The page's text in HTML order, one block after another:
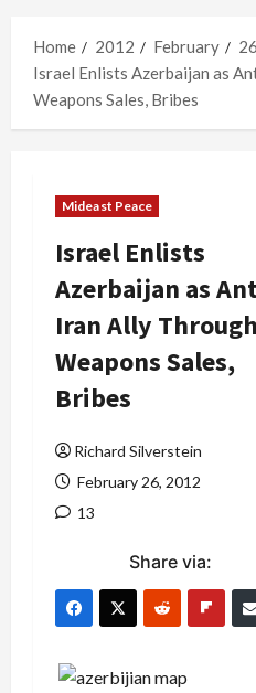
Home
2012 February
26
Israel Enlists Azerbaijan as
Weapons Sales, Bribes
Mideast Peace
Israel Enlists
Azerbaijan as
Iran Ally Through
Weapons Sales,
Bribes
Richard Silverstein
February 26, 2012
13
Share via: